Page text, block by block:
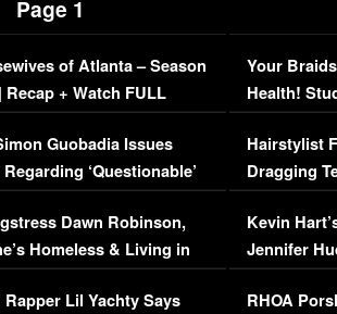
Page 1
of Atlanta – Season
Recap + Watch FULL
Guobadia Issues
‘Questionable’
Dawn Robinson,
Homeless & Living in
Lil Yachty Says
Your
Health!
Concerns
Hairstylist
Dragging
Viral Video
Kevin
Jennifer
RHOA